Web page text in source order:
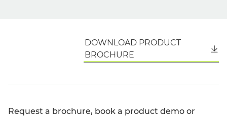
DOWNLOAD PRODUCT
BROCHURE
Request a brochure, book a product demo or